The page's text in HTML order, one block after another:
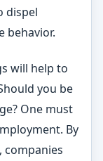
dispel
behavior.
will help to
you be
One must
By